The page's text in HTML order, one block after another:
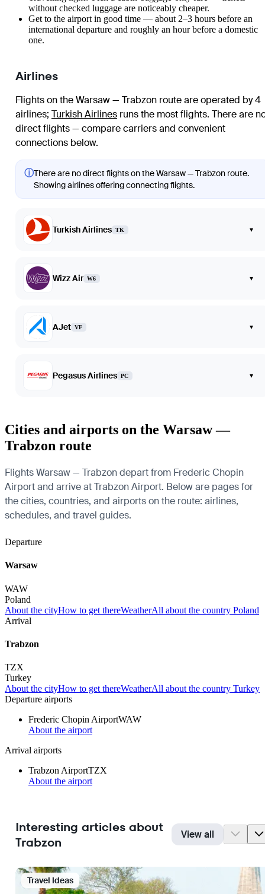
without checked luggage are noticeably cheaper.
Get to the airport in good time — about 2–3 hours before an
international departure and roughly an hour before a domestic
one.
Airlines
Flights on the Warsaw — Trabzon route are operated by 4
airlines; Turkish Airlines runs the most flights. There are
direct flights — compare carriers and convenient
connections below.
ⓘThere are no direct flights on the Warsaw — Trabzon route.
Showing airlines offering connecting flights.
Turkish Airlines TK ▾
Wizz Air W6 ▾
AJet VF ▾
Pegasus Airlines PC ▾
Cities and airports on the Warsaw —
Trabzon route
Flights Warsaw — Trabzon depart from Frederic Chopin
Airport and arrive at Trabzon Airport. Below are pages for
the cities, countries, and airports on the route: airlines,
schedules, and travel guides.
Departure
Warsaw
WAW
Poland
About the cityHow to get thereWeatherAll about the country Poland
Arrival
Trabzon
TZX
Turkey
About the cityHow to get thereWeatherAll about the country Turkey
Departure airports
Frederic Chopin AirportWAW
About the airport
Arrival airports
Trabzon AirportTZX
About the airport
Interesting articles about
Trabzon
View all
Travel Ideas